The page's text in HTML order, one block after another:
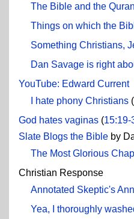
The Bible and the
Things on which the
Something Christians,
Dan Savage is right
YouTube: Edward Current
I hate phony Christians (
God hates vaginas (15:19-
Slate Blogs the Bible by
The Most Glorious
Christian Response
Annotated Skeptic's
Yea, I thoroughly